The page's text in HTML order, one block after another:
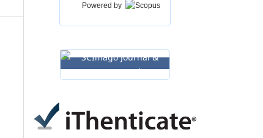
Powered by